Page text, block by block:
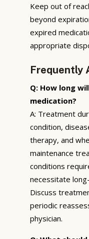
Keep out of
beyond
expired
appropriate
Frequently
Q: How long
medication?
A: Treatment
condition,
therapy, and
maintenance
conditions
necessitate
Discuss
periodic
physician.